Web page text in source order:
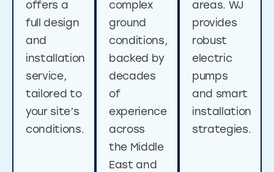
offers a
full design
and
installation
service,
tailored to
your site’s
conditions.
complex
ground
conditions,
backed by
decades
of
experience
across
the Middle
East and
areas. WJ
provides
robust
electric
pumps
and smart
installation
strategies.